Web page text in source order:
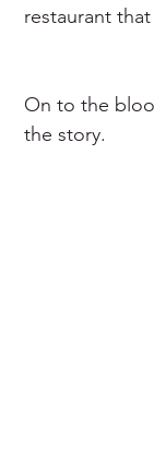
restaurant
On to the
the story.